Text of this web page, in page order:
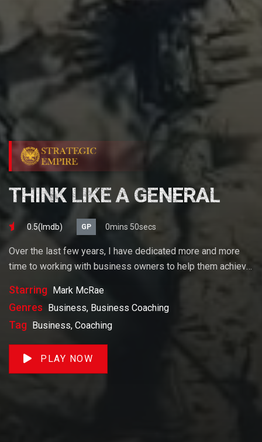
THINK LIKE A GENERAL
0.5(lmdb) GP 0mins 50secs
Over the last few years, I have dedicated more and more
time to working with business owners to help them achieve
business or build wealth. The videos on our site will help
you get to there faster than anything else out there.
Starring Mark McRae
Genres Business, Business Coaching
Tag Business, Coaching
PLAY NOW